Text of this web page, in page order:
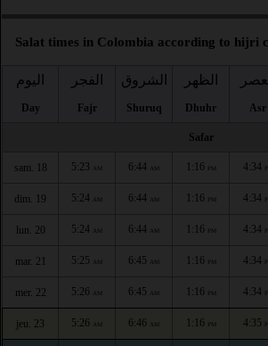
Salat times in Colombia according to hijri
اليوم
Day
الفجر
Fajr
الشروق
Shuruq
الظهر
Dhuhr Asr
Safar
sam. 18 5:23 AM 6:44 AM 1:16 PM 4:34
dim. 19 5:24 AM 6:44 AM 1:16 PM 4:34
lun. 20 5:24 AM 6:44 AM 1:16 PM 4:34
mar. 21 5:25 AM 6:45 AM 1:16 PM 4:34
mer. 22 5:26 AM 6:45 AM 1:16 PM 4:34
jeu. 23 5:26 AM 6:46 AM 1:16 PM 4:35